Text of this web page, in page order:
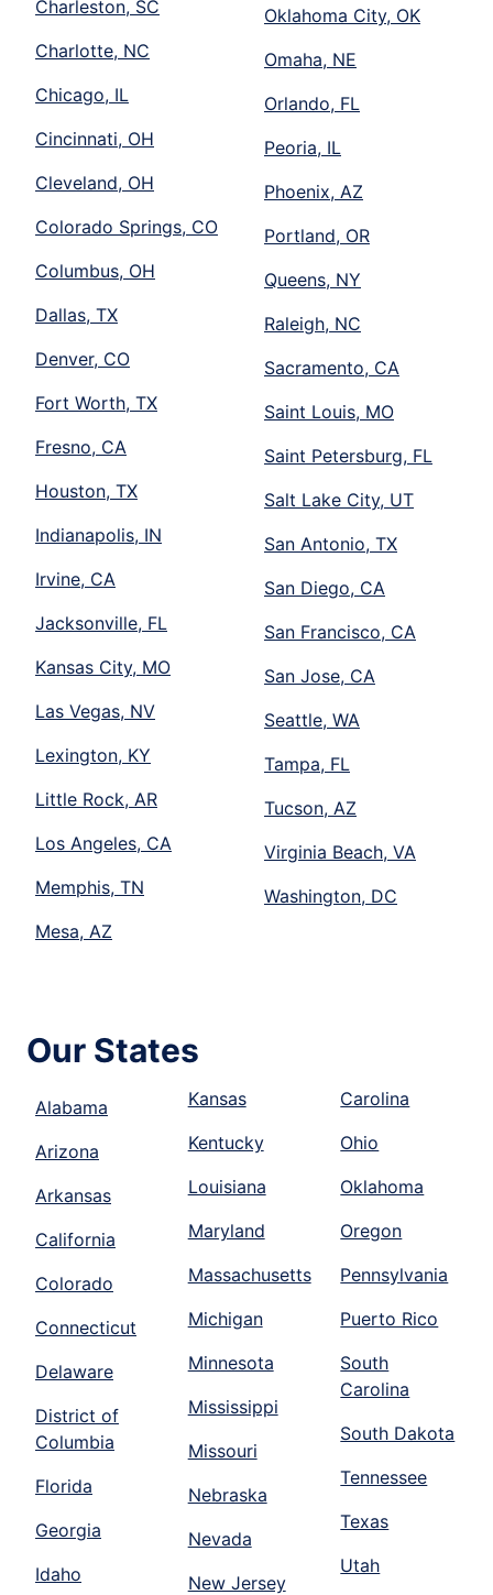
Charleston, SC
Charlotte, NC
Chicago, IL
Cincinnati, OH
Cleveland, OH
Colorado Springs, CO
Columbus, OH
Dallas, TX
Denver, CO
Fort Worth, TX
Fresno, CA
Houston, TX
Indianapolis, IN
Irvine, CA
Jacksonville, FL
Kansas City, MO
Las Vegas, NV
Lexington, KY
Little Rock, AR
Los Angeles, CA
Memphis, TN
Mesa, AZ
Oklahoma City, OK
Omaha, NE
Orlando, FL
Peoria, IL
Phoenix, AZ
Portland, OR
Queens, NY
Raleigh, NC
Sacramento, CA
Saint Louis, MO
Saint Petersburg, FL
Salt Lake City, UT
San Antonio, TX
San Diego, CA
San Francisco, CA
San Jose, CA
Seattle, WA
Tampa, FL
Tucson, AZ
Virginia Beach, VA
Washington, DC
Our States
Alabama
Arizona
Arkansas
California
Colorado
Connecticut
Delaware
District of
Columbia
Florida
Georgia
Idaho
Kansas
Kentucky
Louisiana
Maryland
Massachusetts
Michigan
Minnesota
Mississippi
Missouri
Nebraska
Nevada
New Jersey
Carolina
Ohio
Oklahoma
Oregon
Pennsylvania
Puerto Rico
South
Carolina
South Dakota
Tennessee
Texas
Utah